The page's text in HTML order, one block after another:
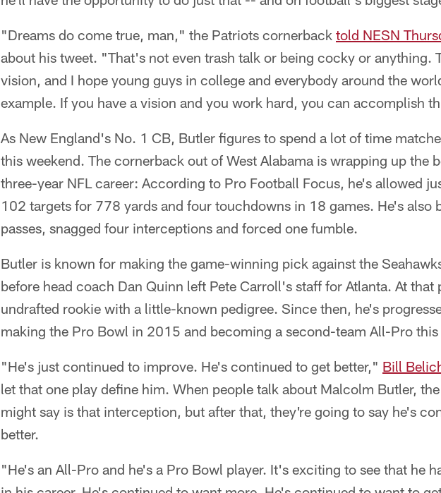
"Dreams do come true, man," the Patriots cornerback told NESN
about his tweet. "That's not even trash talk or being cocky or anything.
vision, and I hope young guys in college and everybody around the
example. If you have a vision and you work hard, you can accomplish
As New England's No. 1 CB, Butler figures to spend a lot of time
this weekend. The cornerback out of West Alabama is wrapping up the
three-year NFL career: According to Pro Football Focus, he's allowed
102 targets for 778 yards and four touchdowns in 18 games. He's also
passes, snagged four interceptions and forced one fumble.
Butler is known for making the game-winning pick against the
before head coach Dan Quinn left Pete Carroll's staff for Atlanta. At that
undrafted rookie with a little-known pedigree. Since then, he's
making the Pro Bowl in 2015 and becoming a second-team All-Pro this
"He's just continued to improve. He's continued to get better," Bill
let that one play define him. When people talk about Malcolm Butler,
might say is that interception, but after that, they're going to say he's
better.
"He's an All-Pro and he's a Pro Bowl player. It's exciting to see that he